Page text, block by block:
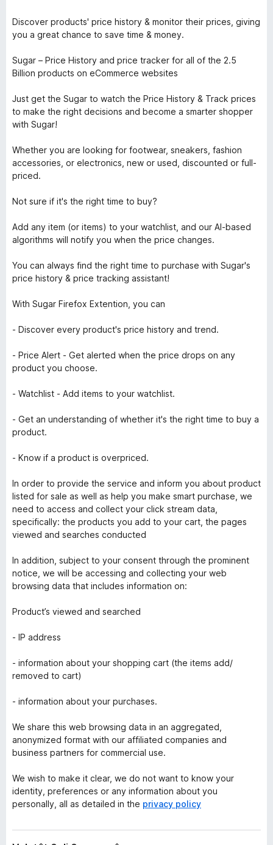
Discover products' price history & monitor their prices, giving
you a great chance to save time & money.
Sugar – Price History and price tracker for all of the 2.5
Billion products on eCommerce websites
Just get the Sugar to watch the Price History & Track prices
to make the right decisions and become a smarter shopper
with Sugar!
Whether you are looking for footwear, sneakers, fashion
accessories, or electronics, new or used, discounted or full-
priced.
Not sure if it's the right time to buy?
Add any item (or items) to your watchlist, and our AI-based
algorithms will notify you when the price changes.
You can always find the right time to purchase with Sugar's
price history & price tracking assistant!
With Sugar Firefox Extention, you can
- Discover every product's price history and trend.
- Price Alert - Get alerted when the price drops on any
product you choose.
- Watchlist - Add items to your watchlist.
- Get an understanding of whether it's the right time to buy a
product.
- Know if a product is overpriced.
In order to provide the service and inform you about product
listed for sale as well as help you make smart purchase, we
need to access and collect your click stream data,
specifically: the products you add to your cart, the pages
viewed and searches conducted
In addition, subject to your consent through the prominent
notice, we will be accessing and collecting your web
browsing data that includes information on:
Product’s viewed and searched
- IP address
- information about your shopping cart (the items add/
removed to cart)
- information about your purchases.
We share this web browsing data in an aggregated,
anonymized format with our affiliated companies and
business partners for commercial use.
We wish to make it clear, we do not want to know your
identity, preferences or any information about you
personally, all as detailed in the privacy policy